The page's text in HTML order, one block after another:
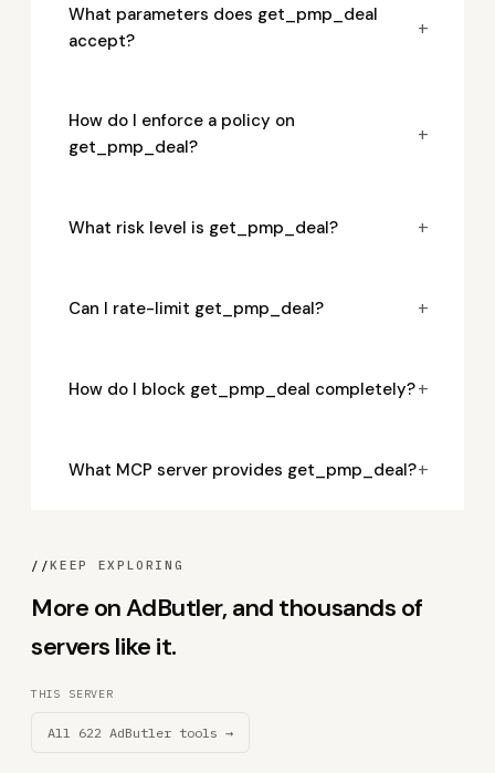
What parameters does get_pmp_deal
accept?
+
How do I enforce a policy on
get_pmp_deal?
+
What risk level is get_pmp_deal? +
Can I rate-limit get_pmp_deal? +
How do I block get_pmp_deal completely?+
What MCP server provides get_pmp_deal?+
//KEEP EXPLORING
More on AdButler, and thousands of
servers like it.
THIS SERVER
All 622 AdButler tools →